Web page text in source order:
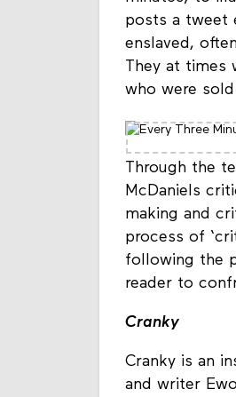
minutes; to
posts a tweet
enslaved,
They at times
Through the
McDaniels
making and
process of
following the
Cranky is an